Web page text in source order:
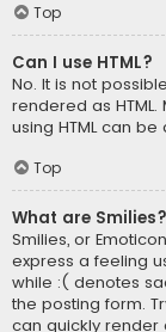
Top
Can I use HTML?
No. It is not
rendered as
using HTML can
Top
What are Smilies?
Smilies, or
express a feeling
while :( denotes
the posting form.
can quickly